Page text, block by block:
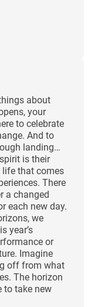
about
your
to celebrate
And to
landing…
is their
life that comes
There
a changed
each new day.
we
year’s
or
Imagine
off from what
The horizon
to take new